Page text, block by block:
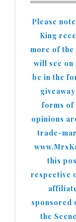
Please
King
more of
will see on
be in the
forms of
opinions
trade-
this
respective
sponsored
the